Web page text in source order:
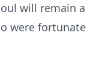
will remain a
were fortunate